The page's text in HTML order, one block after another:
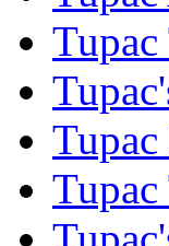
Tupac